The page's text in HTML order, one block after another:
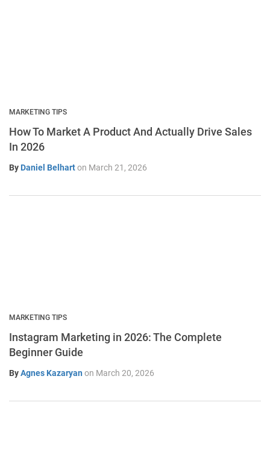
MARKETING TIPS
How To Market A Product And Actually Drive Sales
In 2026
By Daniel Belharton March 21, 2026
MARKETING TIPS
Instagram Marketing in 2026: The Complete
Beginner Guide
ByAgnes Kazaryan on March 20, 2026